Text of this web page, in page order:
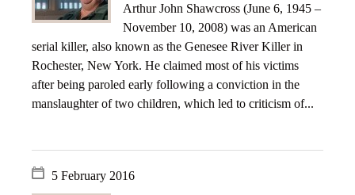
Arthur John Shawcross (June 6, 1945 –
November 10, 2008) was an American
serial killer, also known as the Genesee River Killer in
Rochester, New York. He claimed most of his victims
after being paroled early following a conviction in the
manslaughter of two children, which led to criticism of...
5 February 2016